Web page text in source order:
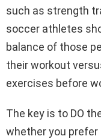
such as strength
soccer athletes
balance of those
their workout
exercises before
The key is to DO
whether you